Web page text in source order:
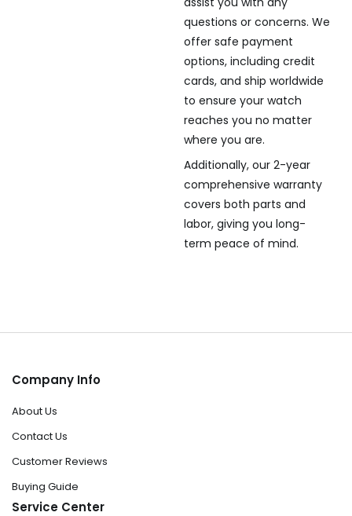
questions or concerns. We
offer safe payment
options, including credit
cards, and ship worldwide
to ensure your watch
reaches you no matter
where you are.
Additionally, our 2-year
comprehensive warranty
covers both parts and
labor, giving you long-
term peace of mind.
Company Info
About Us
Contact Us
Customer Reviews
Buying Guide
Service Center